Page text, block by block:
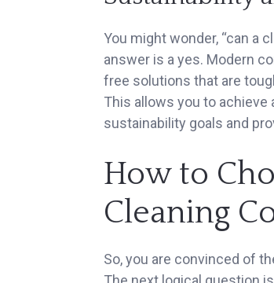
You might wonder, “can a
answer is a yes. Modern
free solutions that are
This allows you to achieve
sustainability goals and
How to
Cleaning
So, you are convinced of